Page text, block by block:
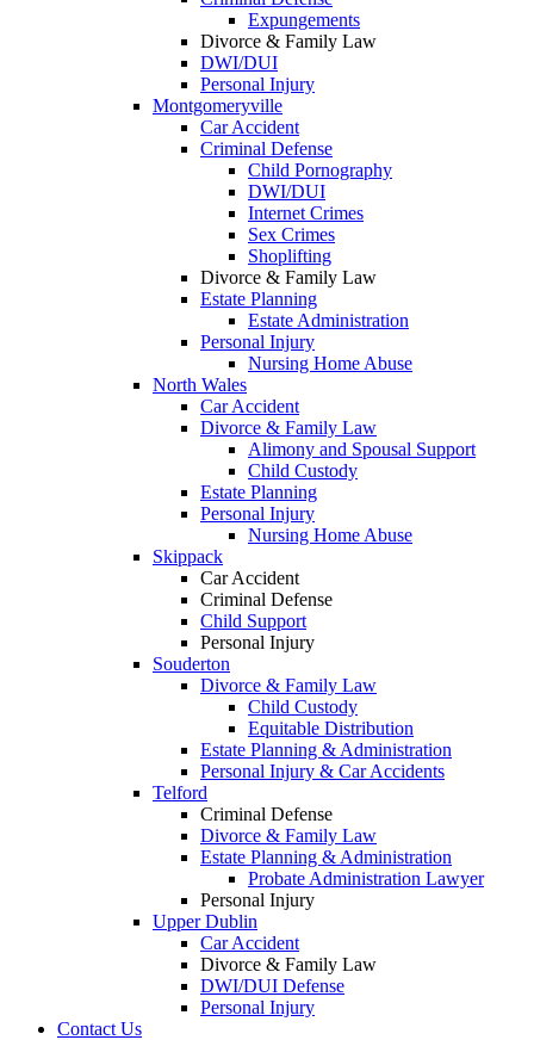
Expungements
Divorce & Family Law
DWI/DUI
Personal Injury
Montgomeryville
Car Accident
Criminal Defense
Child Pornography
DWI/DUI
Internet Crimes
Sex Crimes
Shoplifting
Divorce & Family Law
Estate Planning
Estate Administration
Personal Injury
Nursing Home Abuse
North Wales
Car Accident
Divorce & Family Law
Alimony and Spousal Support
Child Custody
Estate Planning
Personal Injury
Nursing Home Abuse
Skippack
Car Accident
Criminal Defense
Child Support
Personal Injury
Souderton
Divorce & Family Law
Child Custody
Equitable Distribution
Estate Planning & Administration
Personal Injury & Car Accidents
Telford
Criminal Defense
Divorce & Family Law
Estate Planning & Administration
Probate Administration Lawyer
Personal Injury
Upper Dublin
Car Accident
Divorce & Family Law
DWI/DUI Defense
Personal Injury
Contact Us